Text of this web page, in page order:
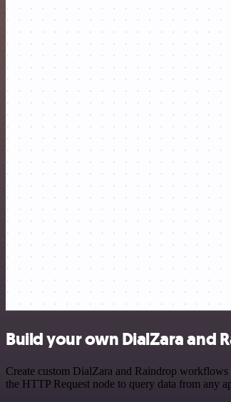
Build your own DialZara and
Create custom DialZara and Raindrop workflows
the HTTP Request node to query data from any